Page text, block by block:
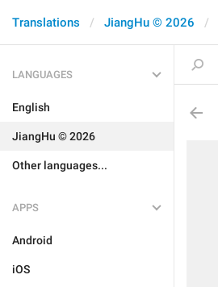
Translations JiangHu © 2026
LANGUAGES
English
JiangHu © 2026
Other languages...
APPS
Android
iOS